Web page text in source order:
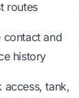
routes
contact and
history
access, tank,